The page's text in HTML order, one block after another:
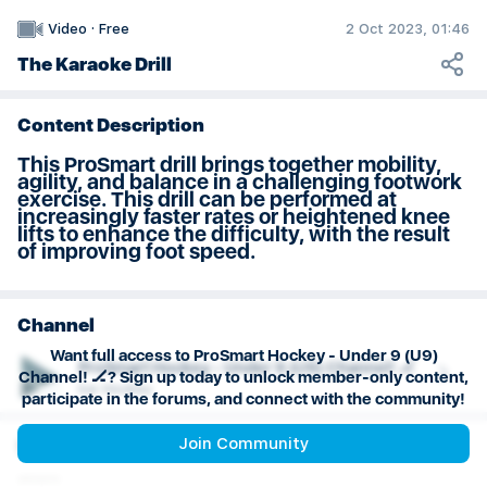
Video · Free 2 Oct 2023, 01:46
The Karaoke Drill
Content Description
This ProSmart drill brings together mobility,
agility, and balance in a challenging footwork
exercise. This drill can be performed at
increasingly faster rates or heightened knee
lifts to enhance the difficulty, with the result
of improving foot speed.
Channel
ProSmart Hockey - Under 9 (U9) Channel! 🏒
Ice Hockey
Want full access to ProSmart Hockey - Under 9 (U9)
Channel! 🏒? Sign up today to unlock member-only content,
participate in the forums, and connect with the community!
Join Community